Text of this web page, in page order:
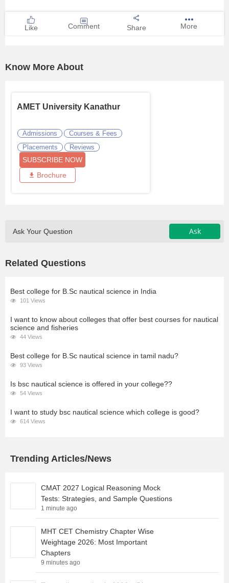
Like Comment Share More
Know More About
AMET University Kanathur
Admissions
Courses & Fees
Placements
Reviews
SUBSCRIBE NOW
Brochure
Ask Your Question Ask
Related Questions
Best college for B.Sc nautical science in India
101 Views
I want to know about colleges that offer best courses for nautical
science and fisheries
44 Views
Best college for B.Sc nautical science in tamil nadu?
93 Views
Is bsc nautical science is offered in your college??
54 Views
I want to study bsc nautical science which college is good?
614 Views
Trending Articles/News
CMAT 2027 Logical Reasoning Mock
Tests: Strategies, and Sample Questions
1 minute ago
MHT CET Chemistry Chapter Wise
Weightage 2026: Most Important
Chapters
9 minutes ago